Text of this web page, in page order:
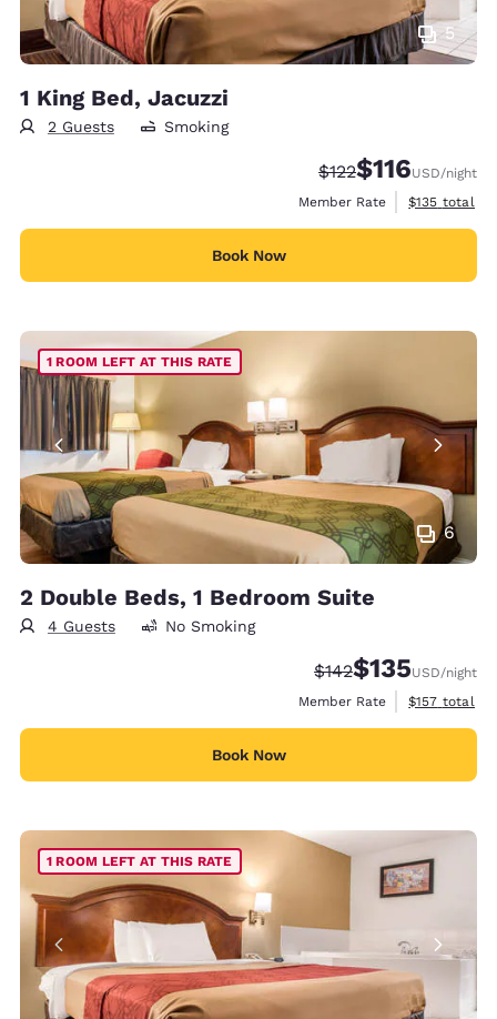
5
1 King Bed, Jacuzzi
2 Guests Smoking
Strikethrough Rate:
$122Discounted
$116USD/night
Member Rate
View
$135 total
Book Now
6
1 ROOM LEFT AT THIS RATE
2 Double Beds, 1 Bedroom Suite
4 Guests No Smoking
Strikethrough Rate:
$142Discounted rate:
$135USD/night
Member Rate
View
$157 total
Book Now
1 ROOM LEFT AT THIS RATE